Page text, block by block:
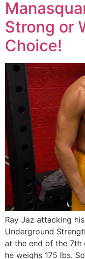
Strong or
Choice!
Ray Jaz attacking
Underground
at the end of the 7th
he weighs 175 lbs.